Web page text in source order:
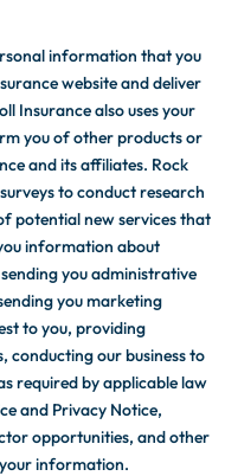
information that you
website and deliver
Insurance also uses your
you of other products or
and its affiliates. Rock
to conduct research
potential new services that
information about
you administrative
you marketing
to you, providing
our business to
required by applicable law
and Privacy Notice,
opportunities, and other
information.